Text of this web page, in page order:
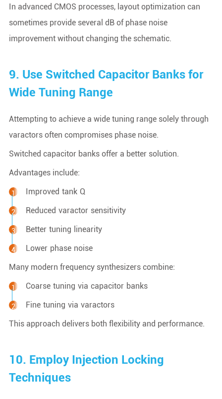
In advanced CMOS processes, layout optimization can
sometimes provide several dB of phase noise
improvement without changing the schematic.
9. Use Switched Capacitor Banks for
Wide Tuning Range
Attempting to achieve a wide tuning range solely through
varactors often compromises phase noise.
Switched capacitor banks offer a better solution.
Advantages include:
Improved tank Q
Reduced varactor sensitivity
Better tuning linearity
Lower phase noise
Many modern frequency synthesizers combine:
Coarse tuning via capacitor banks
Fine tuning via varactors
This approach delivers both flexibility and performance.
10. Employ Injection Locking
Techniques